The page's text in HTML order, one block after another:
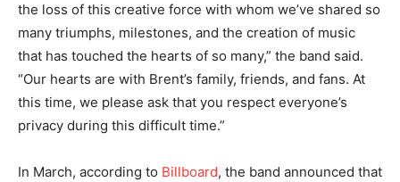
the loss of this creative force with whom we’ve shared so
many triumphs, milestones, and the creation of music
that has touched the hearts of so many,” the band said.
“Our hearts are with Brent’s family, friends, and fans. At
this time, we please ask that you respect everyone’s
privacy during this difficult time.”
In March, according to Billboard, the band announced that